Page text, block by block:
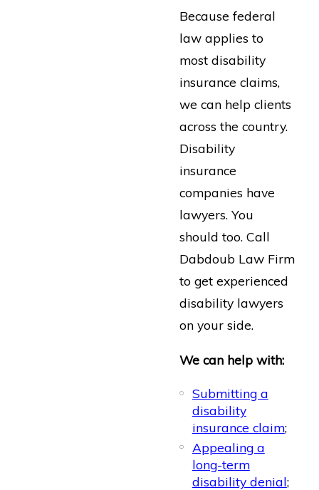
Because federal
law applies to
most disability
insurance claims,
we can help clients
across the country.
Disability
insurance
companies have
lawyers. You
should too. Call
Dabdoub Law Firm
to get experienced
disability lawyers
on your side.
We can help with:
Submitting a
disability
insurance claim;
Appealing a
long-term
disability denial;